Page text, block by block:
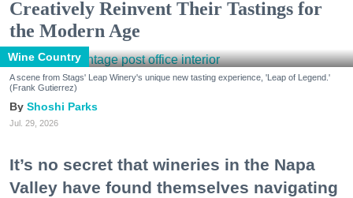
Creatively Reinvent Their Tastings for
the Modern Age
Wine Country
A scene from Stags' Leap Winery's unique new tasting experience, 'Leap of Legend.'
(Frank Gutierrez)
Shoshi Parks
Jul. 29, 2026
It’s no secret that wineries in the Napa
Valley have found themselves navigating